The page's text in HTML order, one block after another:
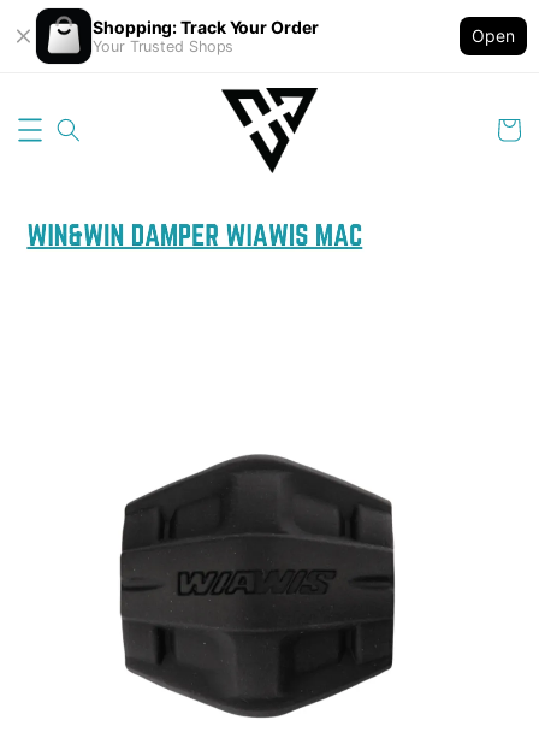
Shopping: Track Your Order
Your Trusted Shops
Open